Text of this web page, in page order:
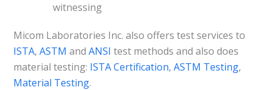
witnessing
Micom Laboratories Inc. also offers test services to
ISTA,ASTM andANSI test methods and also does
material testing: ISTA Certification,ASTM Testing,
Material Testing.